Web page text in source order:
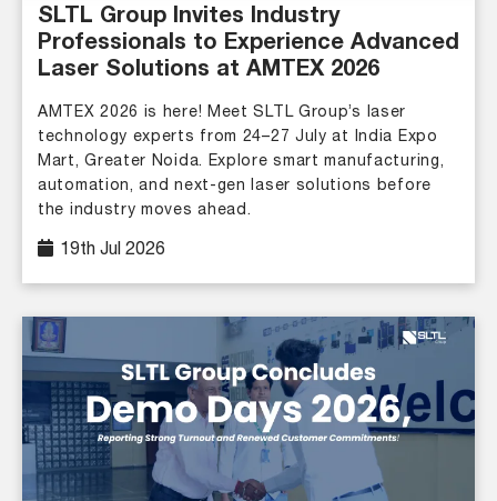
SLTL Group Invites Industry
Professionals to Experience Advanced
Laser Solutions at AMTEX 2026
AMTEX 2026 is here! Meet SLTL Group’s laser
technology experts from 24–27 July at India Expo
Mart, Greater Noida. Explore smart manufacturing,
automation, and next-gen laser solutions before
the industry moves ahead.
19th Jul 2026